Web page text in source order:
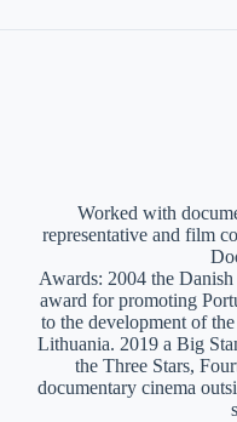
Worked with
representative and film
Awards: 2004 the
award for promoting
to the development of
Lithuania. 2019 a Big
the Three Stars,
documentary cinema